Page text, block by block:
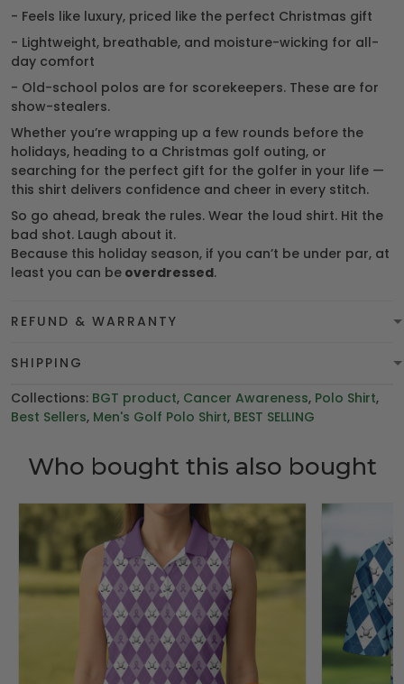
- Feels like luxury, priced like the perfect Christmas gift
- Lightweight, breathable, and moisture-wicking for all-
day comfort
- Old-school polos are for scorekeepers. These are for
show-stealers.
Whether you’re wrapping up a few rounds before the
holidays, heading to a Christmas golf outing, or
searching for the perfect gift for the golfer in your life —
this shirt delivers confidence and cheer in every stitch.
So go ahead, break the rules. Wear the loud shirt. Hit the
bad shot. Laugh about it.
Because this holiday season, if you can’t be under par, at
least you can be overdressed.
REFUND & WARRANTY
SHIPPING
Collections: BGT product, Cancer Awareness, Polo Shirt,
Best Sellers, Men's Golf Polo Shirt, BEST SELLING
Who bought this also bought